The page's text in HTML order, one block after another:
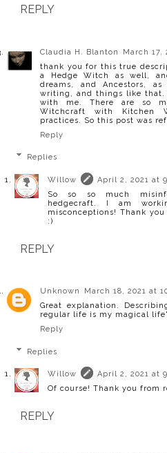
REPLY
Claudia H. Blanton
March 17,
thank you for this true
a Hedge Witch as well,
dreams, and Ancestors,
writing, and things like that.
with me. There are so
Witchcraft with Kitchen
practices. So this post was
Reply
Replies
Willow
April 2, 2021 at
So so so much
hedgecraft. I am
misconceptions! Thank
:)
REPLY
Unknown
March 18, 2021 at
Great explanation.
regular life is my magical
Reply
Replies
Willow
April 2, 2021 at
Of course! Thank you from
REPLY